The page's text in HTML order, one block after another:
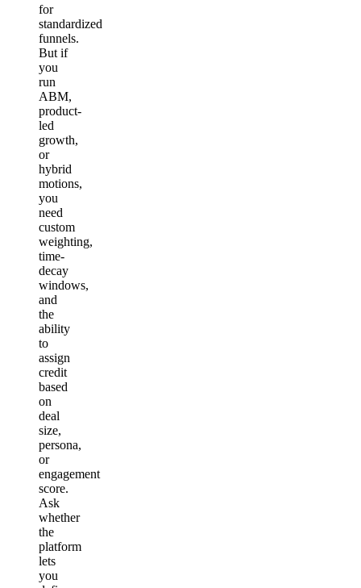
for
standardized
funnels.
But if
you
run
ABM,
product-
led
growth,
or
hybrid
motions,
you
need
custom
weighting,
time-
decay
windows,
and
the
ability
to
assign
credit
based
on
deal
size,
persona,
or
engagement
score.
Ask
whether
the
platform
lets
you